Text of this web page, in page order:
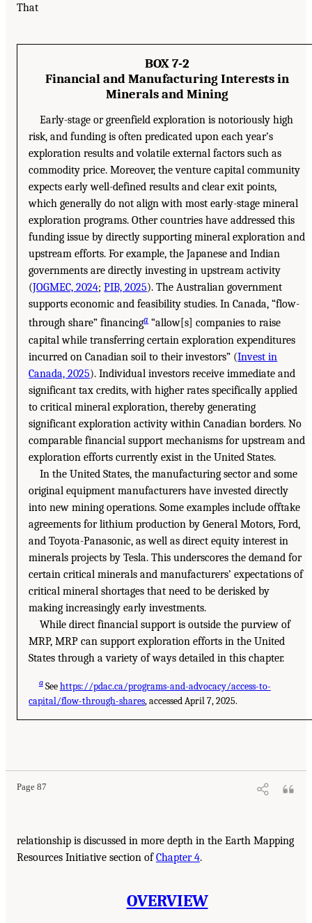
That
BOX 7-2
Financial and Manufacturing Interests in
Minerals and Mining
Early-stage or greenfield exploration is notoriously high
risk, and funding is often predicated upon each year’s
exploration results and volatile external factors such as
commodity price. Moreover, the venture capital community
expects early well-defined results and clear exit points,
which generally do not align with most early-stage mineral
exploration programs. Other countries have addressed this
funding issue by directly supporting mineral exploration and
upstream efforts. For example, the Japanese and Indian
governments are directly investing in upstream activity
(JOGMEC, 2024;PIB, 2025). The Australian government
supports economic and feasibility studies. In Canada, “flow-
through share” financinga“allow[s] companies to raise
capital while transferring certain exploration expenditures
incurred on Canadian soil to their investors” (Invest in
Canada, 2025). Individual investors receive immediate and
significant tax credits, with higher rates specifically applied
to critical mineral exploration, thereby generating
significant exploration activity within Canadian borders. No
comparable financial support mechanisms for upstream and
exploration efforts currently exist in the United States.
In the United States, the manufacturing sector and some
original equipment manufacturers have invested directly
into new mining operations. Some examples include offtake
agreements for lithium production by General Motors, Ford,
and Toyota-Panasonic, as well as direct equity interest in
minerals projects by Tesla. This underscores the demand for
certain critical minerals and manufacturers’ expectations of
critical mineral shortages that need to be derisked by
making increasingly early investments.
While direct financial support is outside the purview of
MRP, MRP can support exploration efforts in the United
States through a variety of ways detailed in this chapter.
aSeehttps://pdac.ca/programs-and-advocacy/access-to-
capital/flow-through-shares, accessed April 7, 2025.
Page 87
relationship is discussed in more depth in the Earth Mapping
Resources Initiative section ofChapter 4.
OVERVIEW